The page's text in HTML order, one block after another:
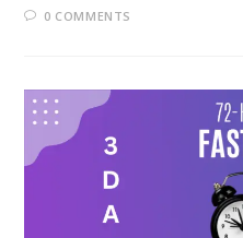
0 COMMENTS